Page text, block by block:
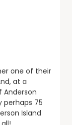
one of their
at a
Anderson
perhaps 75
Island